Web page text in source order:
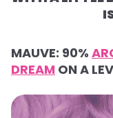
MAUVE: 90%
DREAM ON A